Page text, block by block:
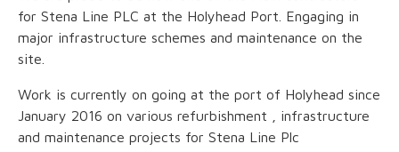
for Stena Line PLC at the Holyhead Port. Engaging in
major infrastructure schemes and maintenance on the
site.
Work is currently on going at the port of Holyhead since
January 2016 on various refurbishment , infrastructure
and maintenance projects for Stena Line Plc